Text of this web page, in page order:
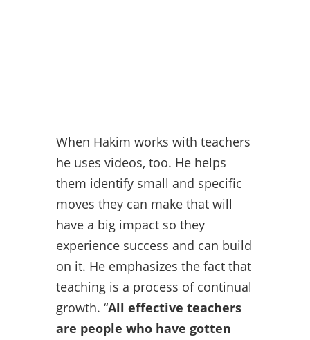
When Hakim works with teachers
he uses videos, too. He helps
them identify small and specific
moves they can make that will
have a big impact so they
experience success and can build
on it. He emphasizes the fact that
teaching is a process of continual
growth. “All effective teachers
are people who have gotten